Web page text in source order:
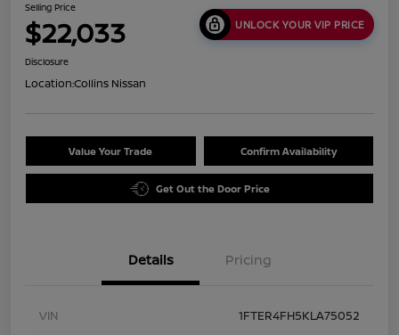
Selling Price
$22,033 UNLOCK YOUR VIP PRICE
Disclosure
Location:Collins Nissan
Value Your Trade Confirm Availability
Get Out the Door Price
Details Pricing
VIN
1FTER4FH5KLA75052